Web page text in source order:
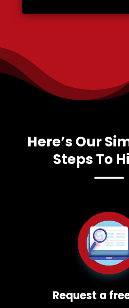
Here’s Our
Steps To
Request a